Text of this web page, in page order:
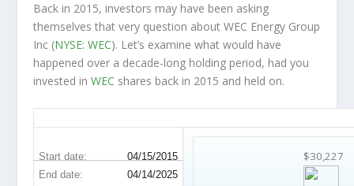
Back in 2015, investors may have been asking
themselves that very question about WEC Energy Group
Inc (NYSE: WEC). Let’s examine what would have
happened over a decade-long holding period, had you
invested inWEC shares back in 2015 and held on.
Start date: 04/15/2015 $30,227
End date: 04/14/2025